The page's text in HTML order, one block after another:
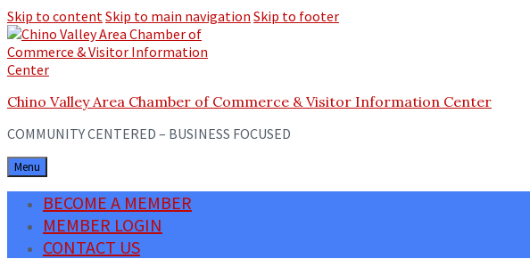
Skip to contentSkip to main navigation Skip to footer
Chino Valley Area Chamber of Commerce & Visitor Information Center
COMMUNITY CENTERED – BUSINESS FOCUSED
Menu
BECOME A MEMBER
MEMBER LOGIN
CONTACT US